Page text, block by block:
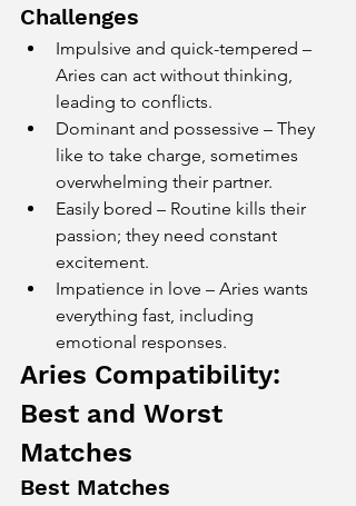
Challenges
Impulsive and quick-tempered –
Aries can act without thinking,
leading to conflicts.
Dominant and possessive – They
like to take charge, sometimes
overwhelming their partner.
Easily bored – Routine kills their
passion; they need constant
excitement.
Impatience in love – Aries wants
everything fast, including
emotional responses.
Aries Compatibility:
Best and Worst
Matches
Best Matches